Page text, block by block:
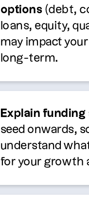
options (debt,
loans, equity,
may impact
long-term.
Explain funding
seed onwards,
understand
for your growth